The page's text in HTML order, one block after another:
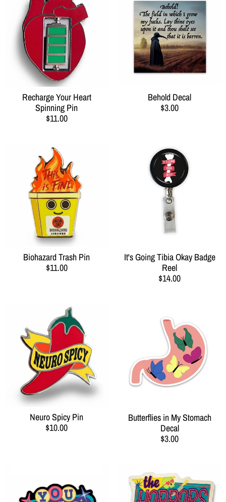
Recharge Your Heart
Spinning Pin
$11.00
Behold Decal
$3.00
Biohazard Trash Pin
$11.00
It's Going Tibia Okay Badge
Reel
$14.00
Neuro Spicy Pin
$10.00
Butterflies in My Stomach
Decal
$3.00